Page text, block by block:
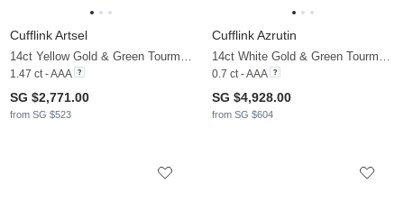
Cufflink Artsel
14ct Yellow Gold & Green Tourmaline & Moissanite
1.47 ct - AAA
SG $2,771.00
from SG $523
Cufflink Azrutin
14ct White Gold & Green Tourmaline
0.7 ct - AAA
SG $4,928.00
from SG $604